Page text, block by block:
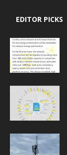
EDITOR PICKS